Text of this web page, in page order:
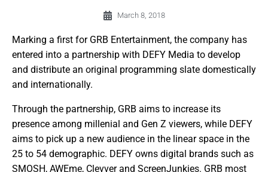
March 8, 2018
Marking a first for GRB Entertainment, the company has
entered into a partnership with DEFY Media to develop
and distribute an original programming slate domestically
and internationally.
Through the partnership, GRB aims to increase its
presence among millenial and Gen Z viewers, while DEFY
aims to pick up a new audience in the linear space in the
25 to 54 demographic. DEFY owns digital brands such as
SMOSH, AWEme, Clevver and ScreenJunkies. GRB most